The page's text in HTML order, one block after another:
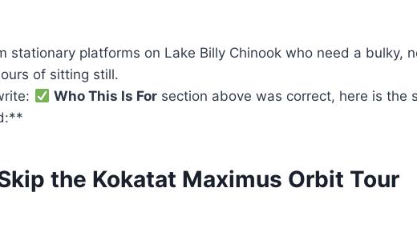
stationary platforms on Lake Billy Chinook who need a bulky,
of sitting still.
Who This Is Forsection above was correct, here is the
the Kokatat Maximus Orbit Tour